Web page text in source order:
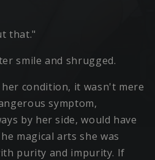
that."
smile and shrugged.
condition, it wasn't mere
symptom,
by her side, would have
magical arts she was
purity and impurity. If